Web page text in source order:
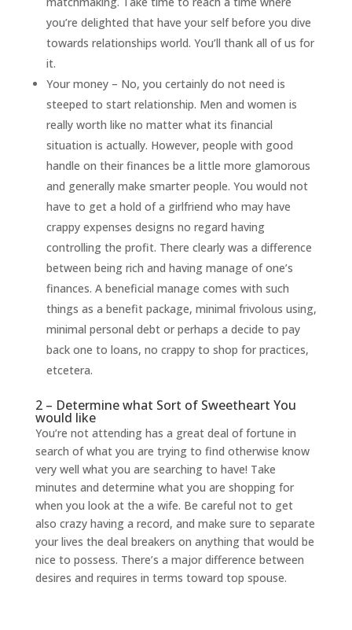
you’re delighted that have your self before you dive
towards relationships world. You’ll thank all of us for
it.
Your money – No, you certainly do not need is
steeped to start relationship. Men and women is
really worth like no matter what its financial
situation is actually. However, people with good
handle on their finances be a little more glamorous
and generally make smarter people. You would not
have to get a hold of a girlfriend who may have
crappy expenses designs no regard having
controlling the profit. There clearly was a difference
between being rich and having manage of one’s
finances. A beneficial manage comes with such
things as a benefit package, minimal frivolous using,
minimal personal debt or perhaps a decide to pay
back one to loans, no crappy to shop for practices,
etcetera.
2 – Determine what Sort of Sweetheart You
would like
You’re not attending has a great deal of fortune in
search of what you are trying to find otherwise know
very well what you are searching to have! Take
minutes and determine what you are shopping for
when you look at the a wife. Be careful not to get
also crazy having a record, and make sure to separate
your lives the deal breakers on anything that would be
nice to possess. There’s a major difference between
desires and requires in terms toward top spouse.